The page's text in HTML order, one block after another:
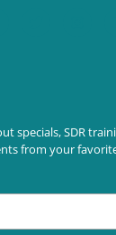
specials, SDR
from your